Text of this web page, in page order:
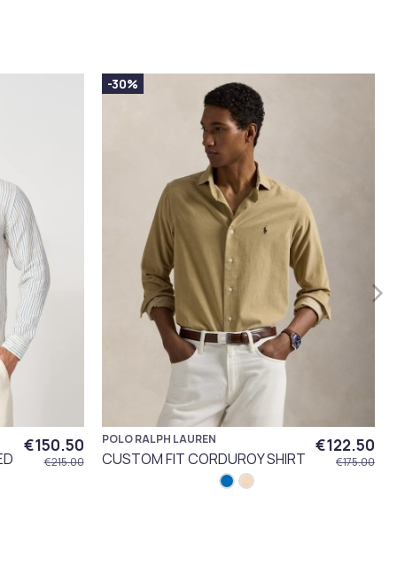
€150.50
€215.00
-30%
POLO RALPH LAUREN
CUSTOM FIT CORDUROY SHIRT
€122.50
€175.00